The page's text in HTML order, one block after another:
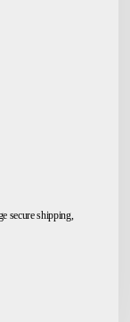
secure shipping,